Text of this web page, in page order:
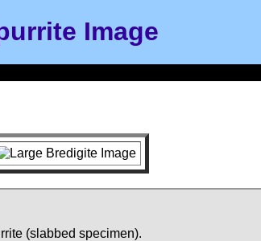
Image
(slabbed specimen).